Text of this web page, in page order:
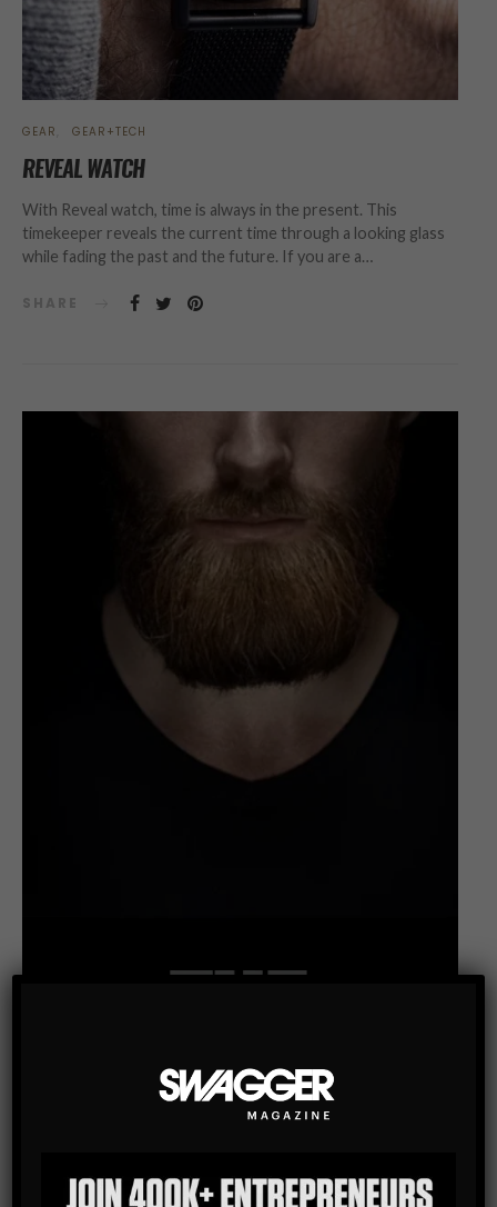
GEAR GEAR+TECH
REVEAL WATCH
With Reveal watch, time is always in the present. This
timekeeper reveals the current time through a looking glass
while fading the past and the future. If you are a…
SHARE